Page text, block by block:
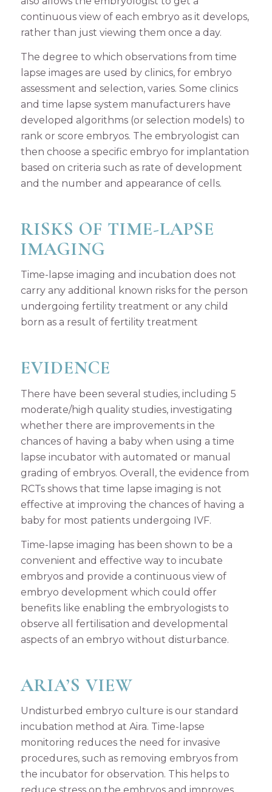
continuous view of each embryo as it develops,
rather than just viewing them once a day.
The degree to which observations from time
lapse images are used by clinics, for embryo
assessment and selection, varies. Some clinics
and time lapse system manufacturers have
developed algorithms (or selection models) to
rank or score embryos. The embryologist can
then choose a specific embryo for implantation
based on criteria such as rate of development
and the number and appearance of cells.
RISKS OF TIME-LAPSE
IMAGING
Time-lapse imaging and incubation does not
carry any additional known risks for the person
undergoing fertility treatment or any child
born as a result of fertility treatment
EVIDENCE
There have been several studies, including 5
moderate/high quality studies, investigating
whether there are improvements in the
chances of having a baby when using a time
lapse incubator with automated or manual
grading of embryos. Overall, the evidence from
RCTs shows that time lapse imaging is not
effective at improving the chances of having a
baby for most patients undergoing IVF.
Time-lapse imaging has been shown to be a
convenient and effective way to incubate
embryos and provide a continuous view of
embryo development which could offer
benefits like enabling the embryologists to
observe all fertilisation and developmental
aspects of an embryo without disturbance.
ARIA’S VIEW
Undisturbed embryo culture is our standard
incubation method at Aira. Time-lapse
monitoring reduces the need for invasive
procedures, such as removing embryos from
the incubator for observation. This helps to